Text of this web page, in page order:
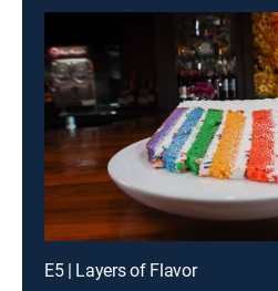
E5 | Layers of Flavor